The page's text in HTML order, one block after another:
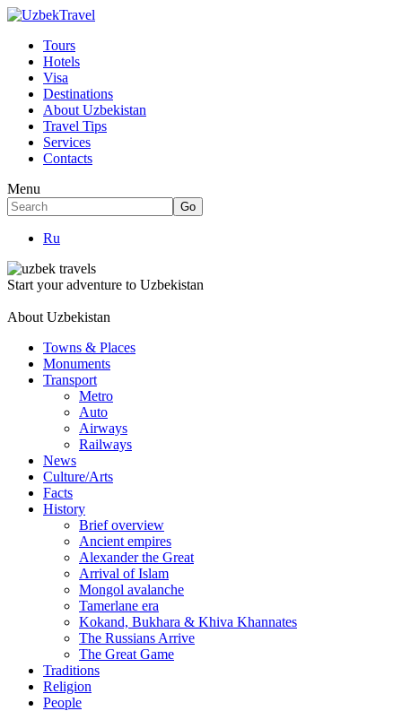
Tours
Hotels
Visa
Destinations
About Uzbekistan
Travel Tips
Services
Contacts
Menu
Ru
Start your adventure to Uzbekistan
About Uzbekistan
Towns & Places
Monuments
Transport
Metro
Auto
Airways
Railways
News
Culture/Arts
Facts
History
Brief overview
Ancient empires
Alexander the Great
Arrival of Islam
Mongol avalanche
Tamerlane era
Kokand, Bukhara & Khiva Khannates
The Russians Arrive
The Great Game
Traditions
Religion
People